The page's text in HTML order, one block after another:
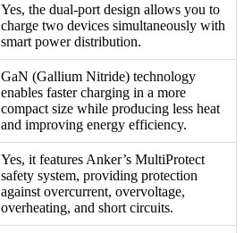
Yes, the dual-port design allows you to
charge two devices simultaneously with
smart power distribution.
GaN (Gallium Nitride) technology
enables faster charging in a more
compact size while producing less heat
and improving energy efficiency.
Yes, it features Anker’s MultiProtect
safety system, providing protection
against overcurrent, overvoltage,
overheating, and short circuits.